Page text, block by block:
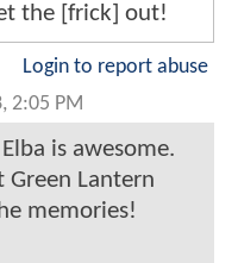
the [frick] out!
Login to report abuse
2:05 PM
is awesome.
Lantern
memories!